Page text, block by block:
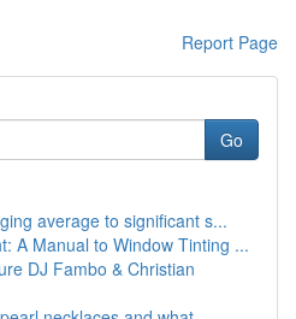
Report Page
Go
average to significant s...
A Manual to Window Tinting ...
DJ Fambo & Christian